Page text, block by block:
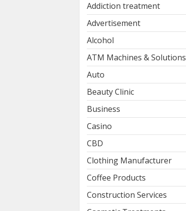
Addiction treatment
Advertisement
Alcohol
ATM Machines & Solutions
Auto
Beauty Clinic
Business
Casino
CBD
Clothing Manufacturer
Coffee Products
Construction Services